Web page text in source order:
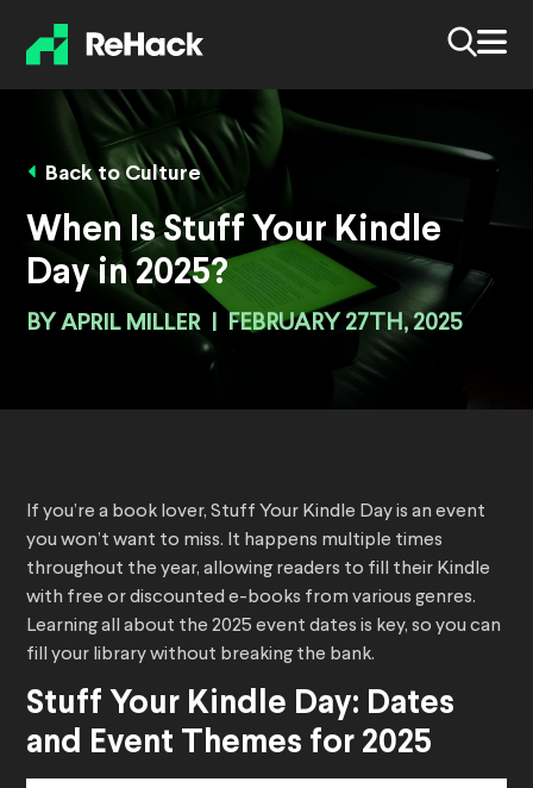
Back to Culture
When Is Stuff Your Kindle
Day in 2025?
BY APRIL MILLER FEBRUARY 27TH, 2025
If you’re a book lover, Stuff Your Kindle Day is an event
you won’t want to miss. It happens multiple times
throughout the year, allowing readers to fill their Kindle
with free or discounted e-books from various genres.
Learning all about the 2025 event dates is key, so you can
fill your library without breaking the bank.
Stuff Your Kindle Day: Dates
and Event Themes for 2025